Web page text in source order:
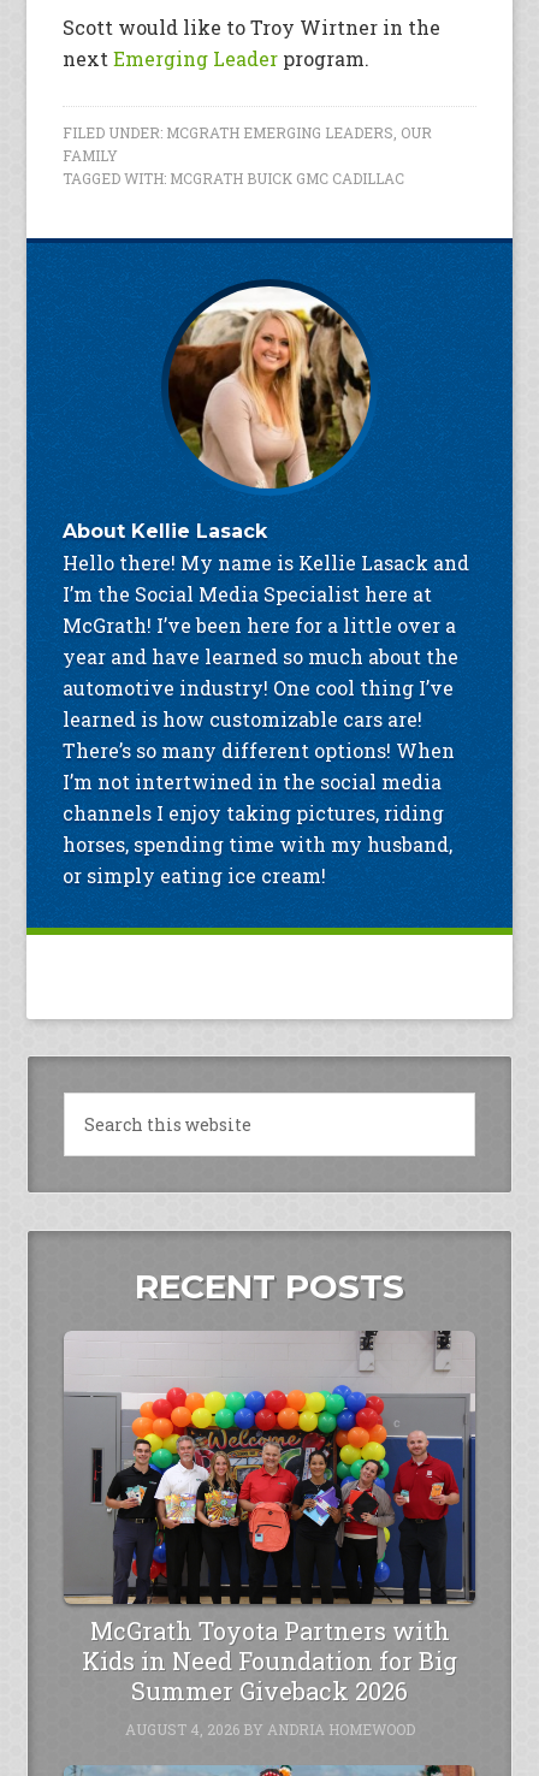
Scott would like to Troy Wirtner in the
nextEmerging Leader program.
FILED UNDER: MCGRATH EMERGING LEADERS OUR
FAMILY
TAGGED WITH: MCGRATH BUICK GMC CADILLAC
About Kellie Lasack
Hello there! My name is Kellie Lasack and
I’m the Social Media Specialist here at
McGrath! I’ve been here for a little over a
year and have learned so much about the
automotive industry! One cool thing I’ve
learned is how customizable cars are!
There’s so many different options! When
I’m not intertwined in the social media
channels I enjoy taking pictures, riding
horses, spending time with my husband,
or simply eating ice cream!
RECENT POSTS
McGrath Toyota Partners with
Kids in Need Foundation for Big
Summer Giveback 2026
AUGUST 4, 2026BY ANDRIA HOMEWOOD